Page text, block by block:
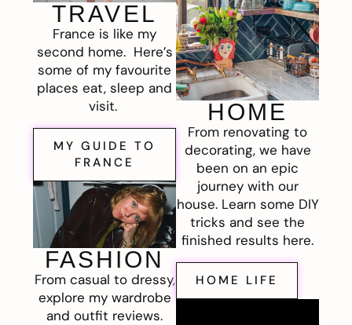
TRAVEL
France is like my
second home. Here’s
some of my favourite
places eat, sleep and
visit.
MY GUIDE TO
FRANCE
FASHION
From casual to dressy,
explore my wardrobe
and outfit reviews.
HOME
From renovating to
decorating, we have
been on an epic
journey with our
house. Learn some DIY
tricks and see the
finished results here.
HOME LIFE